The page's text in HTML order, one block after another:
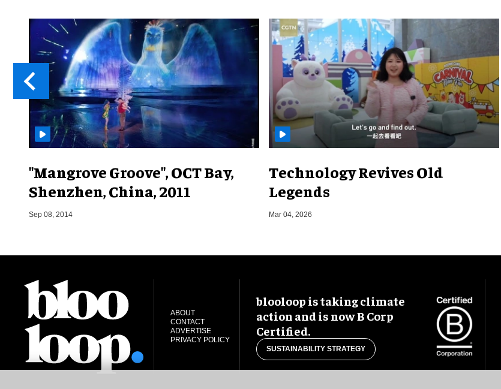
"Mangrove Groove", OCT Bay,
Shenzhen, China, 2011
Sep 08, 2014
Technology Revives Old
Legends
Mar 04, 2026
ABOUT
CONTACT
ADVERTISE
PRIVACY POLICY
blooloop is taking climate
action and is now B Corp
Certified.
SUSTAINABILITY STRATEGY